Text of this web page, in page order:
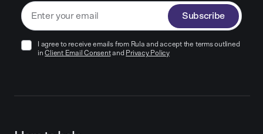
Subscribe
I agree to receive emails from Rula and accept the terms outlined
in Client Email Consentand Privacy Policy